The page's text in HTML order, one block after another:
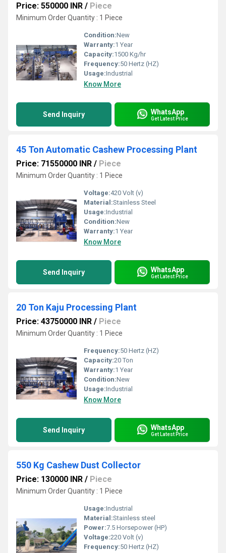
Price: 550000 INR / Piece
Minimum Order Quantity : 1 Piece
Condition:New
Warranty:1 Year
Capacity:1500 Kg/hr
Frequency:50 Hertz (HZ)
Usage:Industrial
Know More
Send Inquiry WhatsApp
Get Latest Price
45 Ton Automatic Cashew Processing Plant
Price: 71550000 INR / Piece
Minimum Order Quantity : 1 Piece
Voltage:420 Volt (v)
Material:Stainless Steel
Usage:Industrial
Condition:New
Warranty:1 Year
Know More
Send Inquiry WhatsApp
Get Latest Price
20 Ton Kaju Processing Plant
Price: 43750000 INR / Piece
Minimum Order Quantity : 1 Piece
Frequency:50 Hertz (HZ)
Capacity:20 Ton
Warranty:1 Year
Condition:New
Usage:Industrial
Know More
Send Inquiry WhatsApp
Get Latest Price
550 Kg Cashew Dust Collector
Price: 130000 INR / Piece
Minimum Order Quantity : 1 Piece
Usage:Industrial
Material:Stainless steel
Power:7.5 Horsepower (HP)
Voltage:220 Volt (v)
Frequency:50 Hertz (HZ)